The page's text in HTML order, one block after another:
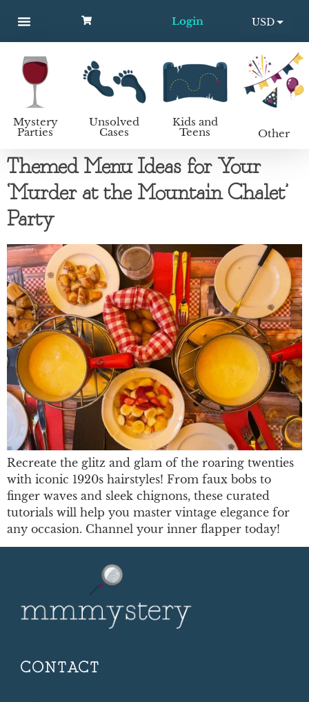
Login
USD
EUR
Mystery
Parties
Unsolved
Cases
Kids and
Teens Other
Themed Menu Ideas for Your
‘Murder at the Mountain Chalet’
Party
Recreate the glitz and glam of the roaring twenties
with iconic 1920s hairstyles! From faux bobs to
finger waves and sleek chignons, these curated
tutorials will help you master vintage elegance for
any occasion. Channel your inner flapper today!
CONTACT